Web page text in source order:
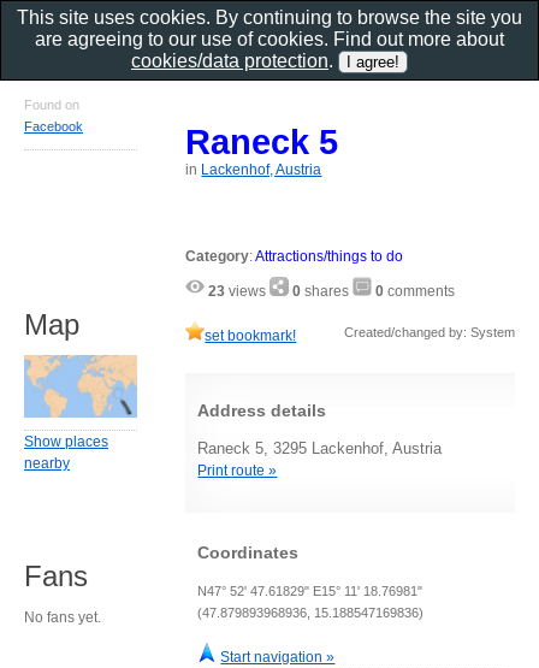
Raneck 5
in Lackenhof, Austria
Category:Attractions/things to do
23 views 0 shares 0 comments
set bookmark! Created/changed by: System
Address details
Raneck 5, 3295 Lackenhof, Austria
Print route »
Coordinates
N47° 52' 47.61829" E15° 11' 18.76981"
(47.879893968936, 15.188547169836)
Start navigation »
Found on
Facebook
Map
Show places
nearby
Fans
No fans yet.
This site uses cookies. By continuing to browse the site you
are agreeing to our use of cookies. Find out more about
cookies/data protection.